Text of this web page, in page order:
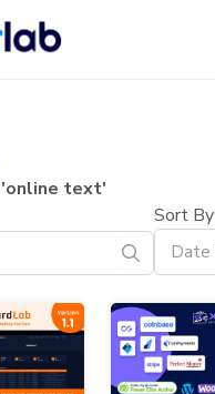
'online text'
Sort By